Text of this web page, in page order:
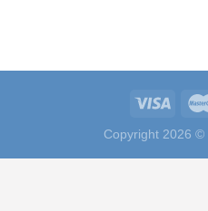
Copyright 2026 ©